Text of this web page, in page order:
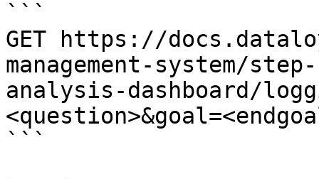
```
GET https://
management-system/
analysis-dashboard/
```